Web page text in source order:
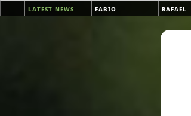
Skip to main content
Main menu
latest news fabio rafael